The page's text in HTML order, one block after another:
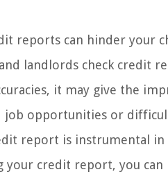
reports can hinder your
landlords check credit
it may give the
opportunities or
report is instrumental
credit report, you